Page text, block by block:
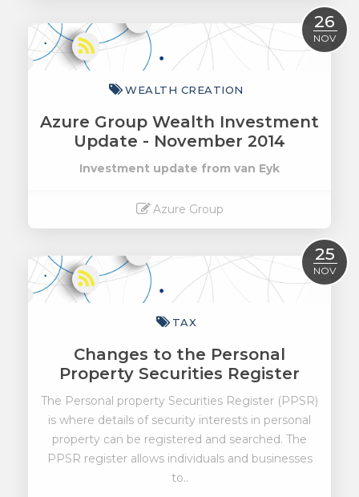
26
NOV
WEALTH CREATION
Azure Group Wealth Investment
Update - November 2014
Investment update from van Eyk
Azure Group
25
NOV
TAX
Changes to the Personal
Property Securities Register
The Personal property Securities Register (PPSR)
is where details of security interests in personal
property can be registered and searched. The
PPSR register allows individuals and businesses
to..